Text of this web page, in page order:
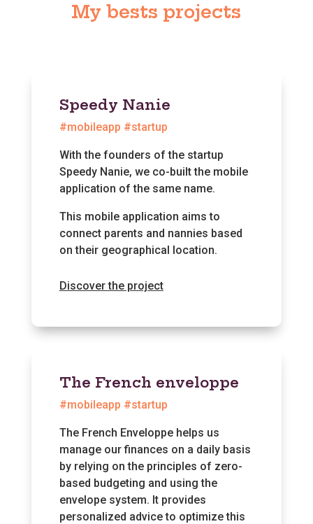
My bests projects
Speedy Nanie
#mobileapp #startup
With the founders of the startup
Speedy Nanie, we co-built the mobile
application of the same name.
This mobile application aims to
connect parents and nannies based
on their geographical location.
Discover the project
The French enveloppe
#mobileapp #startup
The French Enveloppe helps us
manage our finances on a daily basis
by relying on the principles of zero-
based budgeting and using the
envelope system. It provides
personalized advice to optimize this